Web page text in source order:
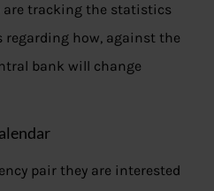
are tracking the statistics
how, against the
bank will change
pair they are interested